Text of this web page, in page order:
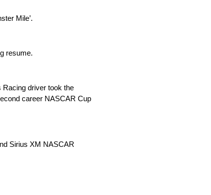
Mile’.
resume.
Racing driver took the
career NASCAR Cup
Sirius XM NASCAR